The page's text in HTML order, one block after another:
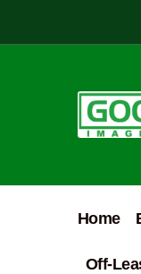
Home
Off-